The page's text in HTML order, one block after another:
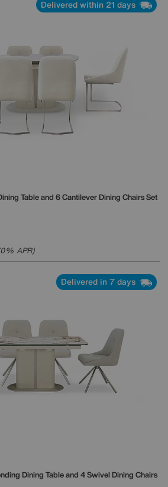
Delivered within 21 days
Table and 6 Cantilever Dining Chairs Set
APR)
Delivered in 7 days
Dining Table and 4 Swivel Dining Chairs